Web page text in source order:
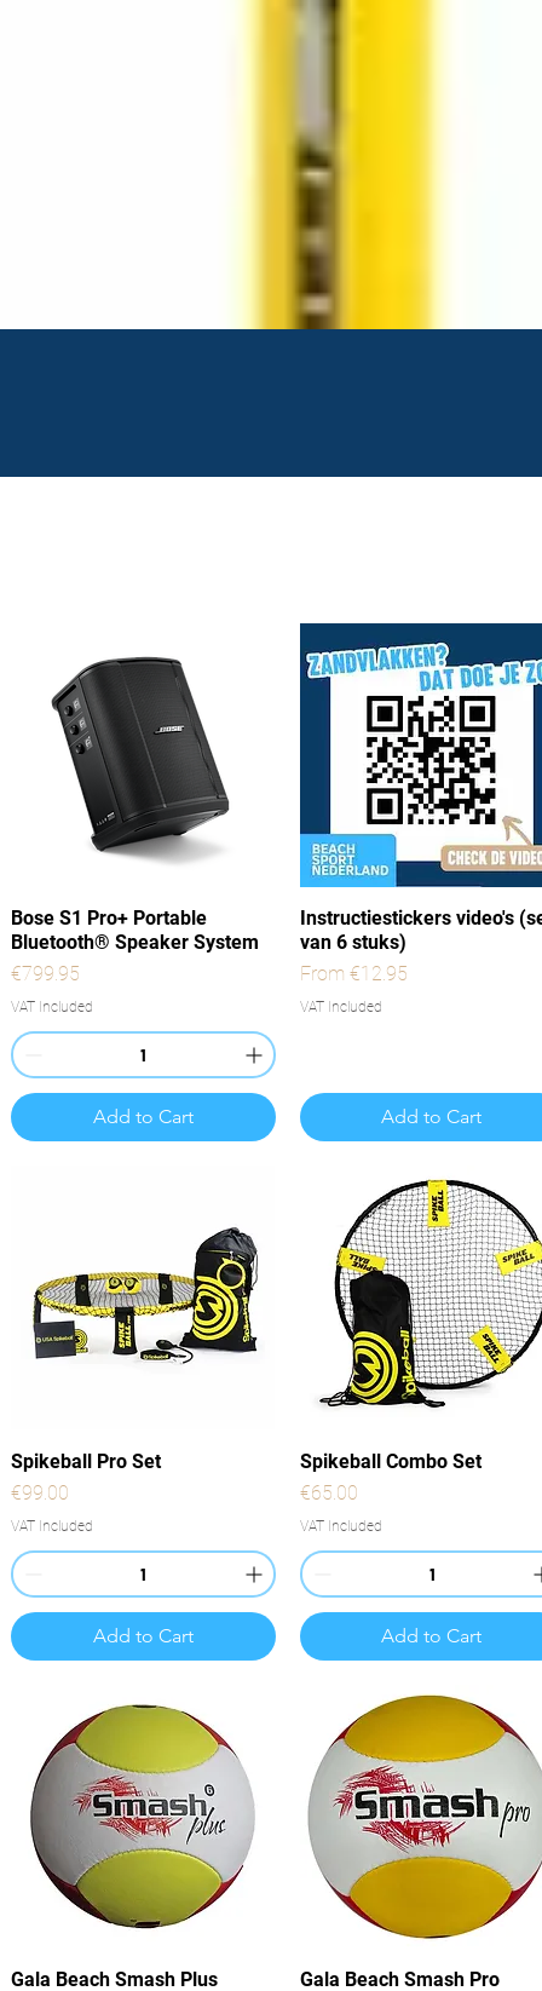
Quick View
Bose S1 Pro+ Portable
Bluetooth® Speaker System
Price
€799.95
VAT Included
Add to Cart
Quick View
Instructiestickers video's
van 6 stuks)
From €12.95
Sale Price
VAT Included
Add to Cart
Quick View
Spikeball Pro Set
Price
€99.00
VAT Included
Add to Cart
Quick View
Spikeball Combo Set
Price
€65.00
VAT Included
Add to Cart
Quick View
Gala Beach Smash Plus
Quick View
Gala Beach Smash Pro